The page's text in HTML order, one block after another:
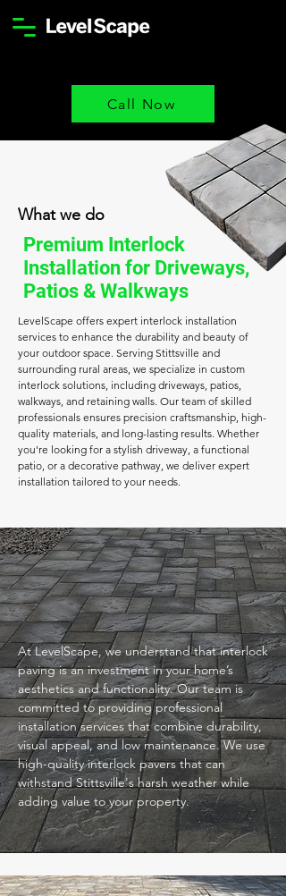
Call Now
What we do
Premium Interlock
Installation for Driveways,
Patios & Walkways
LevelScape offers expert interlock installation
services to enhance the durability and beauty of
your outdoor space. Serving Stittsville and
surrounding rural areas, we specialize in custom
interlock solutions, including driveways, patios,
walkways, and retaining walls. Our team of skilled
professionals ensures precision craftsmanship, high-
quality materials, and long-lasting results. Whether
you're looking for a stylish driveway, a functional
patio, or a decorative pathway, we deliver expert
installation tailored to your needs.
At LevelScape, we understand that interlock
paving is an investment in your home’s
aesthetics and functionality. Our team is
committed to providing professional
installation services that combine durability,
visual appeal, and low maintenance. We use
high-quality interlock pavers that can
withstand Stittsville's harsh weather while
adding value to your property.